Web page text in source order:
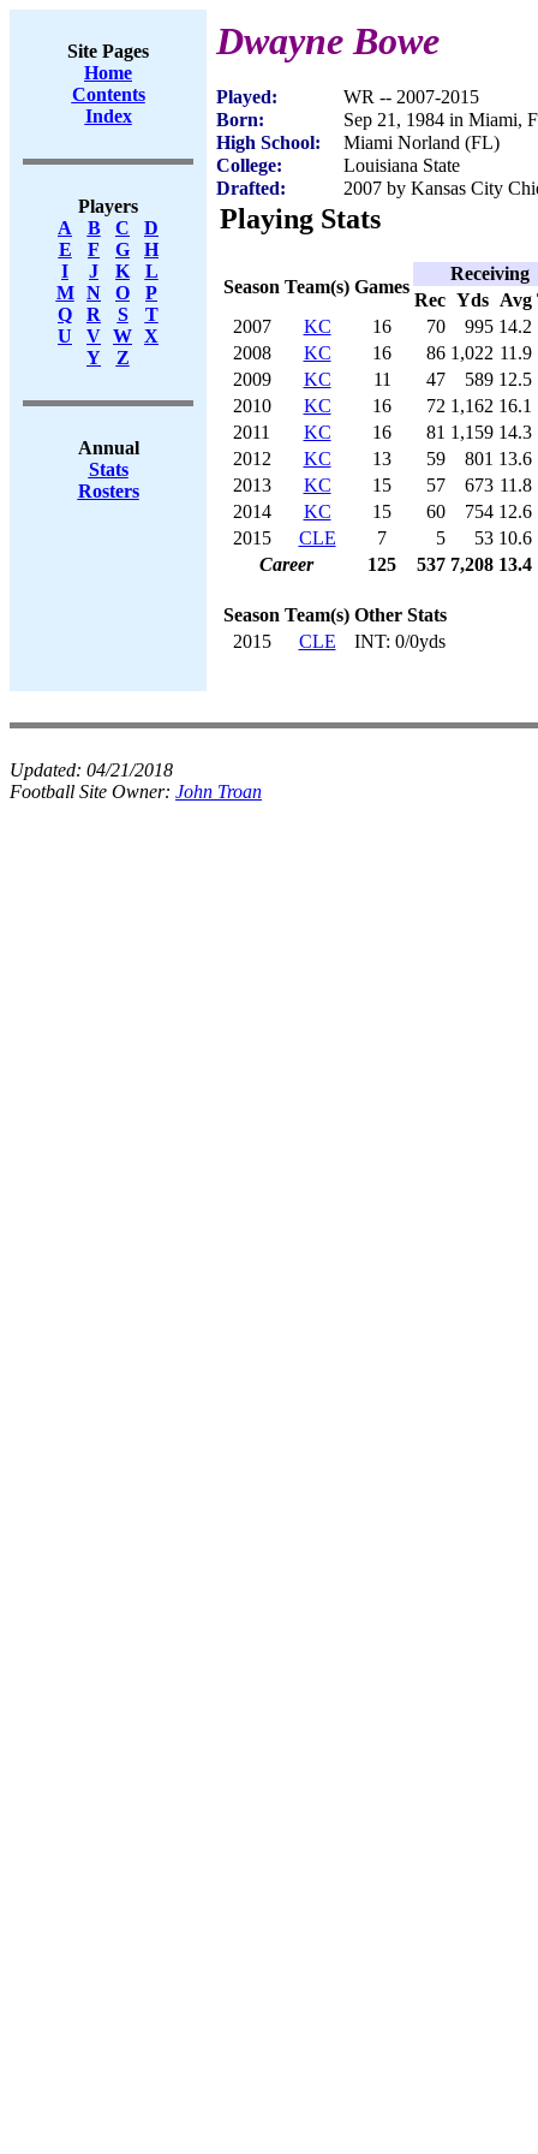
Site Pages
Home
Contents
Index
Players
A
B C
D
E
F G
H
I
J K
L
M
N O
P
Q
R S
T
U
V W X
Y
Z
Annual
Stats
Rosters
Dwayne Bowe
Played:
WR -- 2007-2015
Born:
Sep 21, 1984 in Miami,
High School:
Miami Norland (FL)
College:
Louisiana State
Drafted:
2007 by Kansas City
Playing Stats
Season Team(s) Games
Receiving
Rec Yds Avg
2007
KC 16 70 995 14.2
2008
KC 16 86 1,022 11.9
2009
KC 11 47 589 12.5
2010
KC 16 72 1,162 16.1
2011
KC 16 81 1,159 14.3
2012
KC 13 59 801 13.6
2013
KC 15 57 673 11.8
2014
KC 15 60 754 12.6
2015
CLE 7 5 53 10.6
Career
125 537 7,208 13.4
Season Team(s) Other Stats
2015
CLE INT: 0/0yds
Updated: 04/21/2018
Football Site Owner: John Troan